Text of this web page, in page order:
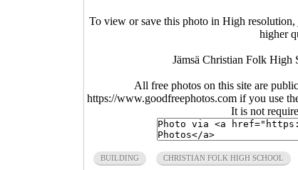
To view or save this photo in High
higher
Jämsä Christian Folk High
All free photos on this site are
https://www.goodfreephotos.com if you use
It is not
BUILDING CHRISTIAN FOLK HIGH SCHOOL